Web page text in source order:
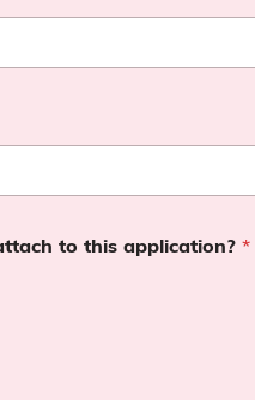
to this application? *